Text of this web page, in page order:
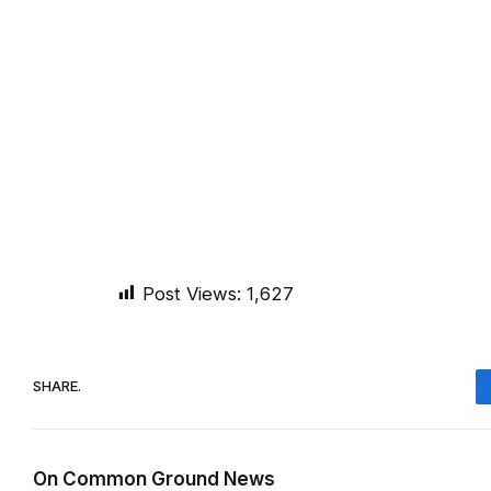
Post Views: 1,627
SHARE.
On Common Ground News